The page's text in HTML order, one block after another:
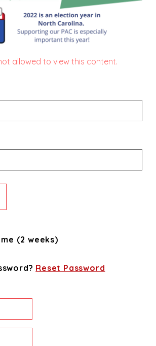
allowed to view this content.
(2 weeks)
Reset Password